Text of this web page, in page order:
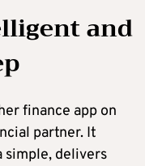
and
finance app on
partner. It
simple, delivers